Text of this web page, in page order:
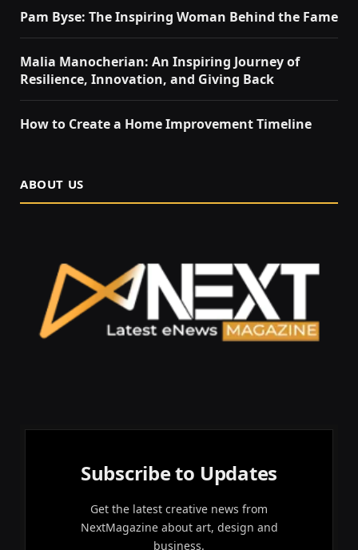
Pam Byse: The Inspiring Woman Behind the Fame
Malia Manocherian: An Inspiring Journey of
Resilience, Innovation, and Giving Back
How to Create a Home Improvement Timeline
ABOUT US
Subscribe to Updates
Get the latest creative news from
NextMagazine about art, design and
business.